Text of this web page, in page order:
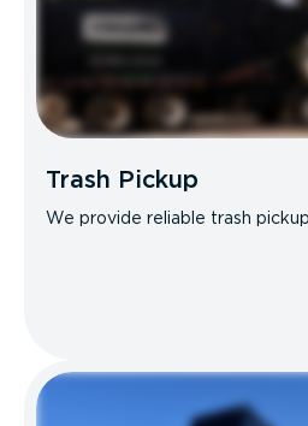
Trash Pickup
We provide reliable trash